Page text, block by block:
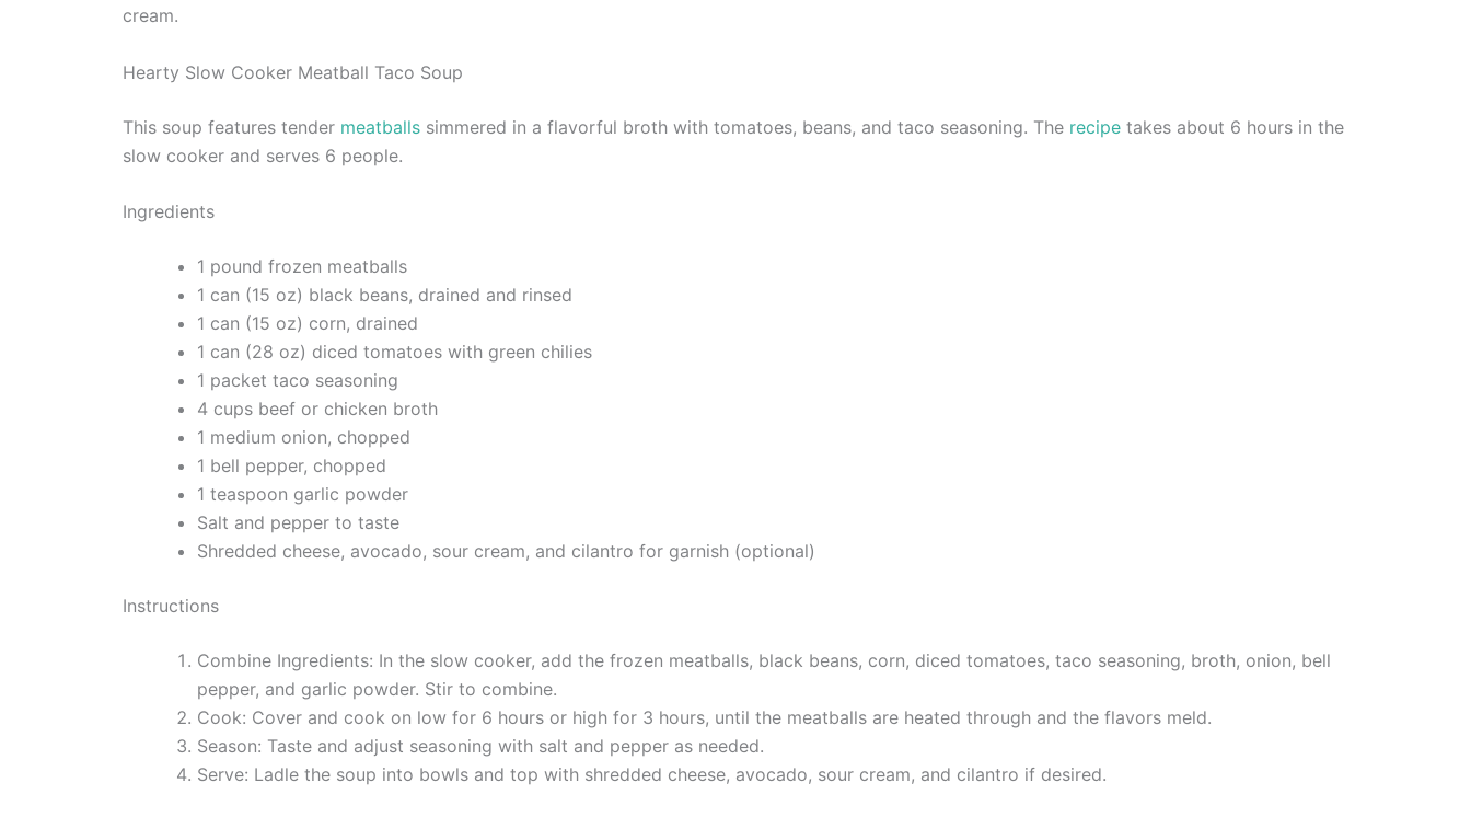
cream.
Hearty Slow Cooker Meatball Taco Soup
This soup features tender meatballs simmered in a flavorful broth with tomatoes, beans, and taco seasoning. The recipe takes about 6 hours in the
slow cooker and serves 6 people.
Ingredients
1 pound frozen meatballs
1 can (15 oz) black beans, drained and rinsed
1 can (15 oz) corn, drained
1 can (28 oz) diced tomatoes with green chilies
1 packet taco seasoning
4 cups beef or chicken broth
1 medium onion, chopped
1 bell pepper, chopped
1 teaspoon garlic powder
Salt and pepper to taste
Shredded cheese, avocado, sour cream, and cilantro for garnish (optional)
Instructions
Combine Ingredients: In the slow cooker, add the frozen meatballs, black beans, corn, diced tomatoes, taco seasoning, broth, onion, bell
pepper, and garlic powder. Stir to combine.
Cook: Cover and cook on low for 6 hours or high for 3 hours, until the meatballs are heated through and the flavors meld.
Season: Taste and adjust seasoning with salt and pepper as needed.
Serve: Ladle the soup into bowls and top with shredded cheese, avocado, sour cream, and cilantro if desired.